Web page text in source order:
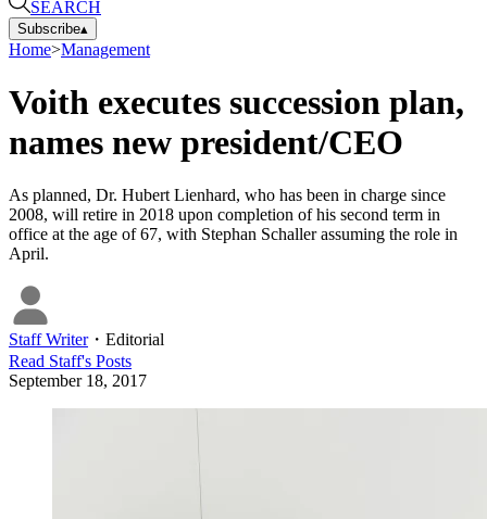
SEARCH
Subscribe▴
Home>Management
Voith executes succession plan,
names new president/CEO
As planned, Dr. Hubert Lienhard, who has been in charge since
2008, will retire in 2018 upon completion of his second term in
office at the age of 67, with Stephan Schaller assuming the role in
April.
Staff Writer・ Editorial
Read Staff's Posts
September 18, 2017